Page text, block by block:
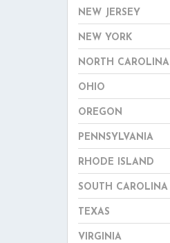
NEW JERSEY
NEW YORK
NORTH CAROLINA
OHIO
OREGON
PENNSYLVANIA
RHODE ISLAND
SOUTH CAROLINA
TEXAS
VIRGINIA